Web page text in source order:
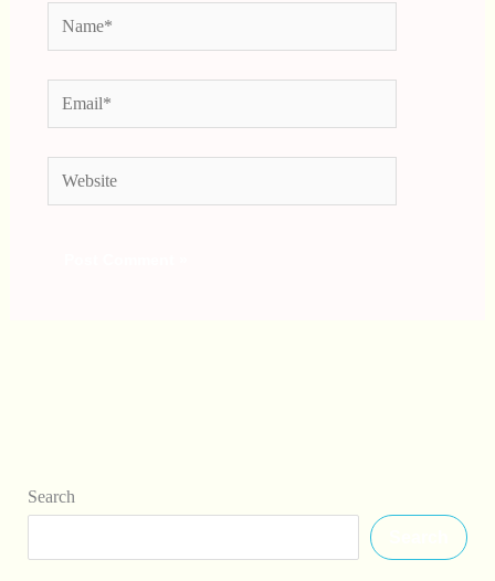
Name*
Email*
Website
Search